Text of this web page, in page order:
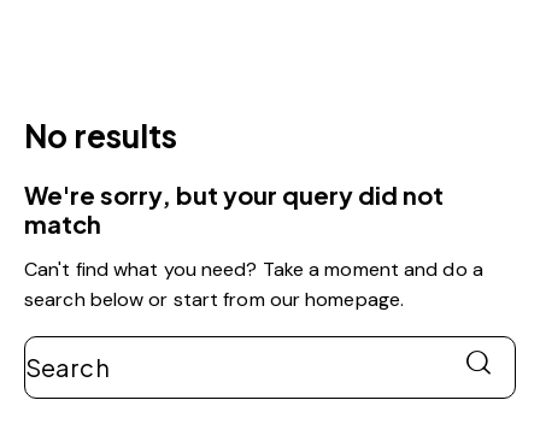
No results
We're sorry, but your query did not
match
Can't find what you need? Take a moment and do a
search below or start fromour homepage.